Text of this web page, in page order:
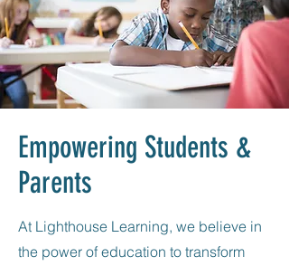
Empowering Students &
Parents
At Lighthouse Learning, we believe in
the power of education to transform